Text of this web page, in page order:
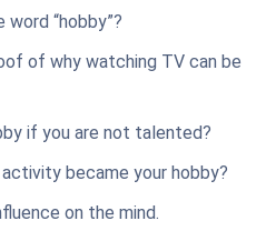
“hobby”?
of why watching TV can be
if you are not talented?
became your hobby?
on the mind.